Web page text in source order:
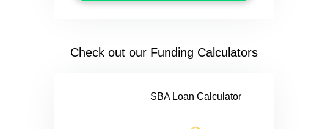
Check out our Funding Calculators
SBA Loan Calculator